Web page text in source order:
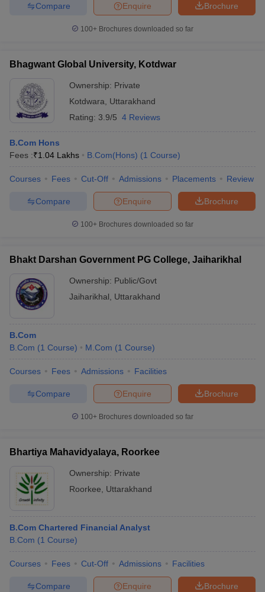
Brochure
Enquire
Compare
100+ Brochures downloaded so far
Bhagwant Global University, Kotdwar
Ownership: Private
Kotdwara
Uttarakhand
Rating: 3.9/5 4 Reviews
B.Com Hons
Fees :₹1.04 Lakhs B.Com(Hons) (1 Course)
Courses Fees Cut-Off Admissions Placements Review
Brochure
Enquire
Compare
100+ Brochures downloaded so far
Bhakt Darshan Government PG College, Jaiharikhal
Ownership: Public/Govt
Jaiharikhal
Uttarakhand
B.Com
B.Com (1 Course) M.Com (1 Course)
Courses Fees Admissions Facilities
Brochure
Enquire
Compare
100+ Brochures downloaded so far
Bhartiya Mahavidyalaya, Roorkee
Ownership: Private
Roorkee
Uttarakhand
B.Com Chartered Financial Analyst
B.Com (1 Course)
Courses Fees Cut-Off Admissions Facilities
Brochure
Enquire
Compare